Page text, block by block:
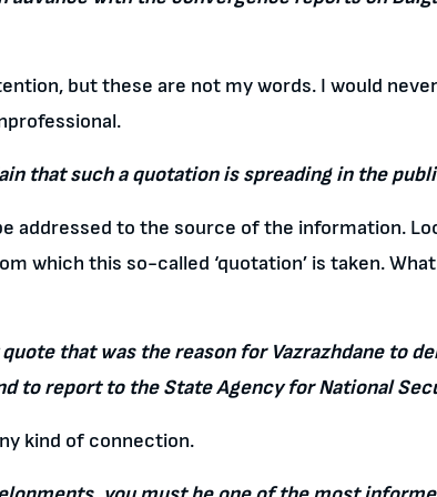
but these are not my words. I would
that such a quotation is spreading in the
addressed to the source of the information.
which this so-called ‘quotation’ is taken.
that was the reason for Vazrazhdane to
to report to the State Agency for National
kind of connection.